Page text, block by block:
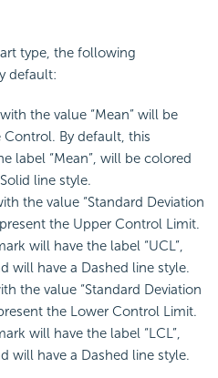
type, the following
default:
the value “Mean” will be
By default, this
label “Mean”, will be colored
line style.
the value “Standard Deviation
the Upper Control Limit.
will have the label “UCL”,
will have a Dashed line style.
the value “Standard Deviation
the Lower Control Limit.
will have the label “LCL”,
will have a Dashed line style.